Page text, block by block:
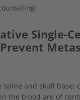
Single-
and skull base;
the blood are of